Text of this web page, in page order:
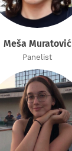
Meša Muratović
Panelist